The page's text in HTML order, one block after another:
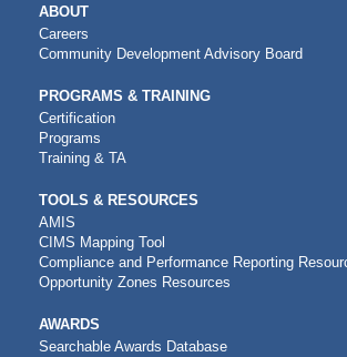
MAIN
NAVIGATION
ABOUT
Careers
Community Development Advisory Board
PROGRAMS & TRAINING
Certification
Programs
Training & TA
TOOLS & RESOURCES
AMIS
CIMS Mapping Tool
Compliance and Performance Reporting
Opportunity Zones Resources
AWARDS
Searchable Awards Database